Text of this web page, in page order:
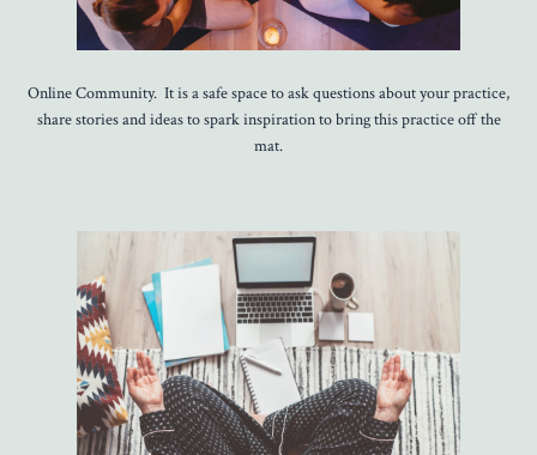
Online Community. It is a safe space to ask questions about your practice,
share stories and ideas to spark inspiration to bring this practice off the
mat.